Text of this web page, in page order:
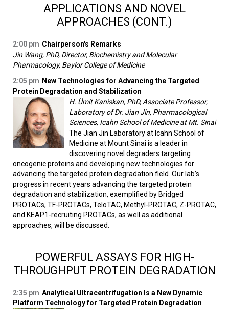
APPLICATIONS AND NOVEL
APPROACHES (CONT.)
2:00 pm Chairperson's Remarks
Jin Wang, PhD, Director, Biochemistry and Molecular
Pharmacology, Baylor College of Medicine
2:05 pm New Technologies for Advancing the Targeted
Protein Degradation and Stabilization
H. Ümit Kaniskan, PhD, Associate Professor,
Laboratory of Dr. Jian Jin, Pharmacological
Sciences, Icahn School of Medicine at Mt. Sinai
The Jian Jin Laboratory at Icahn School of
Medicine at Mount Sinai is a leader in
discovering novel degraders targeting
oncogenic proteins and developing new technologies for
advancing the targeted protein degradation field. Our lab’s
progress in recent years advancing the targeted protein
degradation and stabilization, exemplified by Bridged
PROTACs, TF-PROTACs, TeloTAC, Methyl-PROTAC, Z-PROTAC,
and KEAP1-recruiting PROTACs, as well as additional
approaches, will be discussed.
POWERFUL ASSAYS FOR HIGH-
THROUGHPUT PROTEIN DEGRADATION
2:35 pm Analytical Ultracentrifugation Is a New Dynamic
Platform Technology for Targeted Protein Degradation